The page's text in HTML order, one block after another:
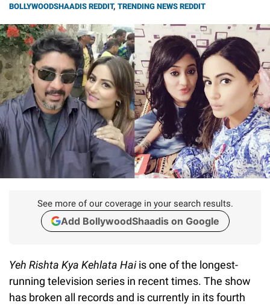
BOLLYWOODSHAADIS REDDIT, TRENDING NEWS REDDIT
See more of our coverage in your search results.
Add BollywoodShaadis on Google
Yeh Rishta Kya Kehlata Haiis one of the longest-
running television series in recent times. The show
has broken all records and is currently in its fourth